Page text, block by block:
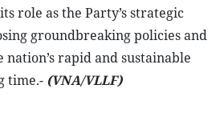
role as the Party’s strategic
groundbreaking policies and
rapid and sustainable
time.- (VNA/VLLF)